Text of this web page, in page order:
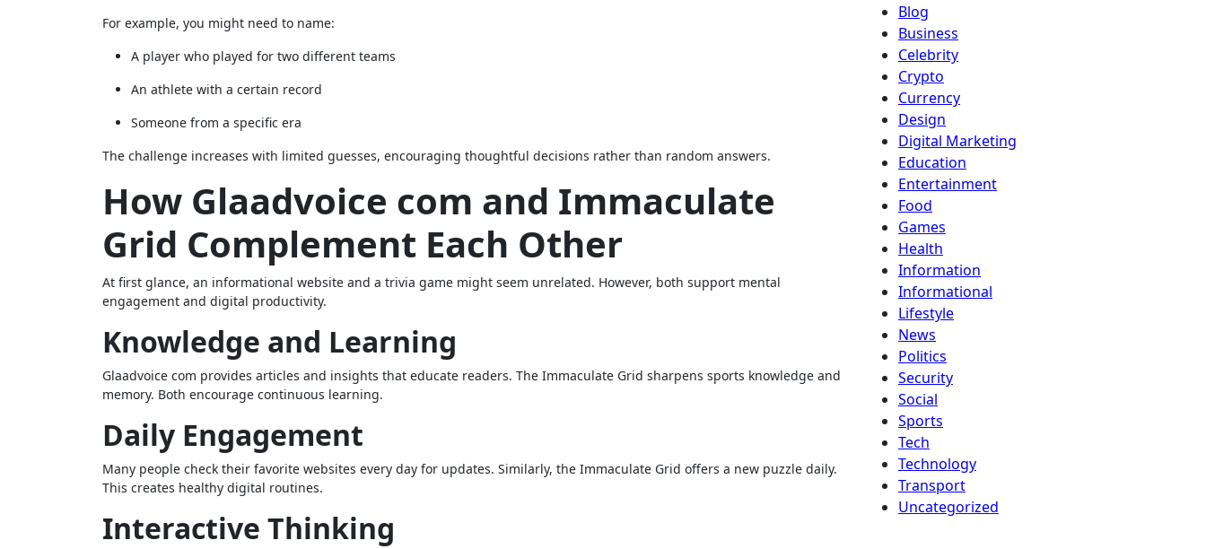
For example, you might need to name:
A player who played for two different teams
An athlete with a certain record
Someone from a specific era
The challenge increases with limited guesses, encouraging thoughtful decisions rather than random answers.
How Glaadvoice com and Immaculate
Grid Complement Each Other
At first glance, an informational website and a trivia game might seem unrelated. However, both support mental
engagement and digital productivity.
Knowledge and Learning
Glaadvoice com provides articles and insights that educate readers. The Immaculate Grid sharpens sports knowledge and
memory. Both encourage continuous learning.
Daily Engagement
Many people check their favorite websites every day for updates. Similarly, the Immaculate Grid offers a new puzzle daily.
This creates healthy digital routines.
Interactive Thinking
Blog
Business
Celebrity
Crypto
Currency
Design
Digital Marketing
Education
Entertainment
Food
Games
Health
Information
Informational
Lifestyle
News
Politics
Security
Social
Sports
Tech
Technology
Transport
Uncategorized